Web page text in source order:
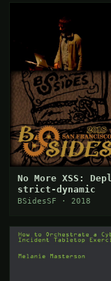
No More XSS:
strict-dynamic
BSidesSF · 2018